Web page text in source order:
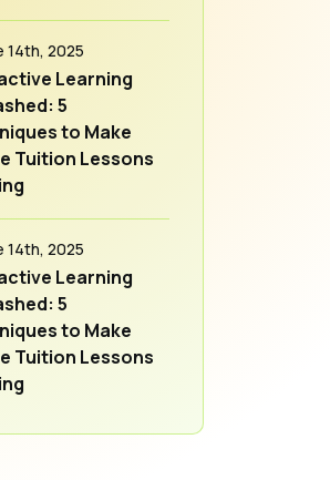
14th, 2025
Learning
5
to Make
Tuition Lessons
14th, 2025
Learning
5
to Make
Tuition Lessons